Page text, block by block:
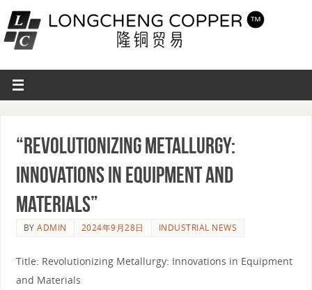
“Revolutionizing Metallurgy:
Innovations in Equipment and
Materials”
BYADMIN 2024年9月28日 INDUSTRIAL NEWS
Title: Revolutionizing Metallurgy: Innovations in Equipment
and Materials